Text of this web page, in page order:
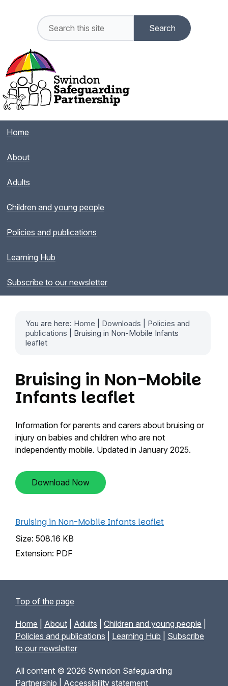
Home
About
Adults
Children and young people
Policies and publications
Learning Hub
Subscribe to our newsletter
You are here: Home Downloads
Policies and
publications | Bruising in Non-Mobile Infants
leaflet
Bruising in Non-Mobile
Infants leaflet
Information for parents and carers about bruising or
injury on babies and children who are not
independently mobile. Updated in January 2025.
Download Now
Bruising in Non-Mobile Infants leaflet
Size: 508.16 KB
Extension: PDF
Top of the page
Home About Adults Children and young people
Policies and publications
Learning Hub
Subscribe
to our newsletter
All content © 2026 Swindon Safeguarding
Partnership | Accessibility statement